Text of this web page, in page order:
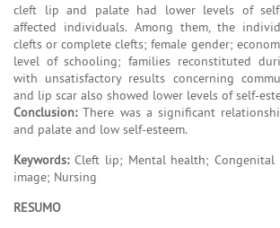
cleft lip and palate had lower levels of
affected individuals. Among them, the
clefts or complete clefts; female gender;
level of schooling; families reconstituted
with unsatisfactory results concerning
and lip scar also showed lower levels of self-
Conclusion:There was a significant
and palate and low self-esteem.
Keywords:Cleft lip; Mental health; Congenital
image; Nursing
RESUMO